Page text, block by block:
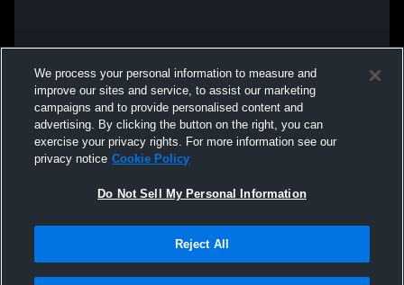
We process your personal information to measure and
improve our sites and service, to assist our marketing
campaigns and to provide personalised content and
advertising. By clicking the button on the right, you can
exercise your privacy rights. For more information see our
privacy notice Cookie Policy
Do Not Sell My Personal Information
Reject All